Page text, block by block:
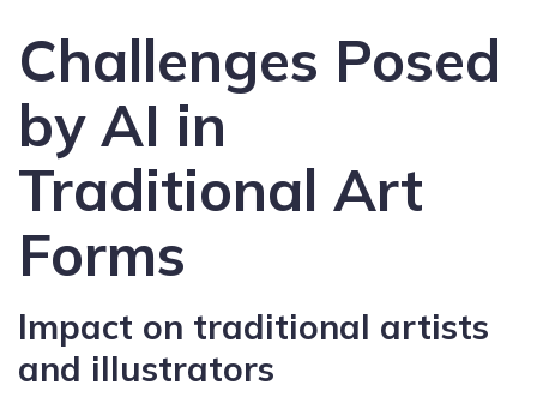
Challenges Posed
by AI in
Traditional Art
Forms
Impact on traditional artists
and illustrators